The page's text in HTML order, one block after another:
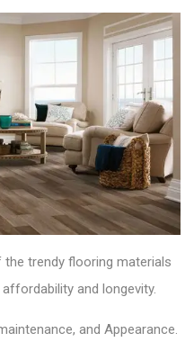
trendy flooring materials
and longevity.
and Appearance.